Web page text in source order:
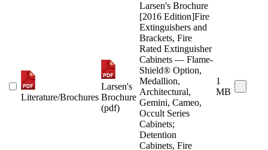
Literature/Brochures
Larsen's
Brochure
(pdf)
Larsen's Brochure
[2016 Edition]Fire
Extinguishers and
Brackets, Fire
Rated Extinguisher
Cabinets — Flame-
Shield® Option,
Medallion,
Architectural,
Gemini, Cameo,
Occult Series
Cabinets;
Detention
Cabinets, Fire
1
MB